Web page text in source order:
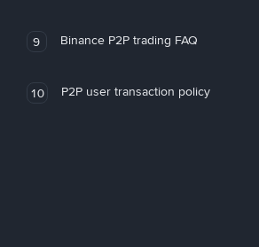
9 Binance P2P trading FAQ
10 P2P user transaction policy